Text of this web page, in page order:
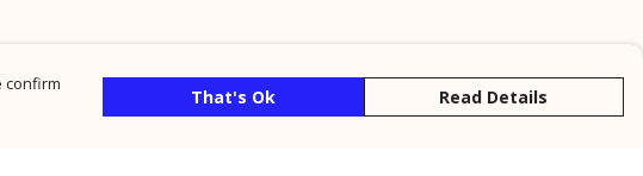
confirm
That's Ok Read Details